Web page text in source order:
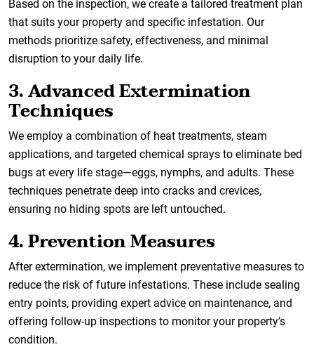
Based on the inspection, we create a tailored treatment plan
that suits your property and specific infestation. Our
methods prioritize safety, effectiveness, and minimal
disruption to your daily life.
3. Advanced Extermination
Techniques
We employ a combination of heat treatments, steam
applications, and targeted chemical sprays to eliminate bed
bugs at every life stage—eggs, nymphs, and adults. These
techniques penetrate deep into cracks and crevices,
ensuring no hiding spots are left untouched.
4. Prevention Measures
After extermination, we implement preventative measures to
reduce the risk of future infestations. These include sealing
entry points, providing expert advice on maintenance, and
offering follow-up inspections to monitor your property’s
condition.